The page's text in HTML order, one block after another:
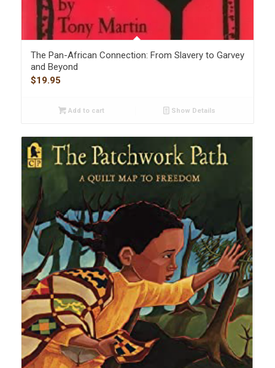
The Pan-African Connection: From Slavery to Garvey
and Beyond
$19.95
Add to cart Show Details